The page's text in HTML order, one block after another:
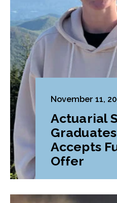
November 11,
Actuarial
Accepts
Offer